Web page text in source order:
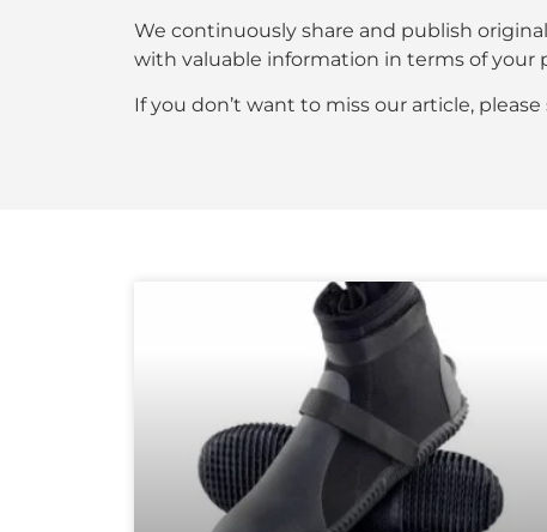
We continuously share and publish
with valuable information in terms of your
If you don’t want to miss our article,